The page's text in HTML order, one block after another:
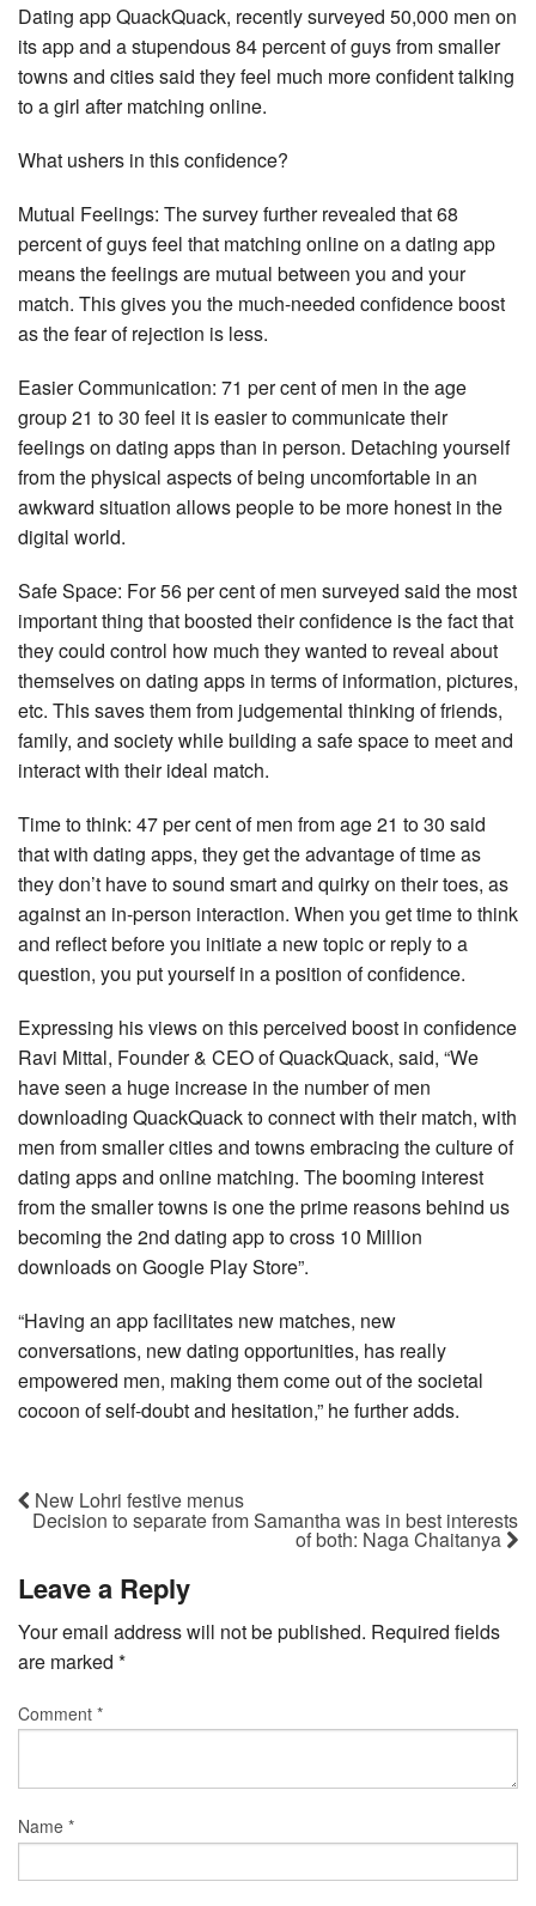
Dating app QuackQuack, recently surveyed 50,000 men on
its app and a stupendous 84 percent of guys from smaller
towns and cities said they feel much more confident talking
to a girl after matching online.
What ushers in this confidence?
Mutual Feelings: The survey further revealed that 68
percent of guys feel that matching online on a dating app
means the feelings are mutual between you and your
match. This gives you the much-needed confidence boost
as the fear of rejection is less.
Easier Communication: 71 per cent of men in the age
group 21 to 30 feel it is easier to communicate their
feelings on dating apps than in person. Detaching yourself
from the physical aspects of being uncomfortable in an
awkward situation allows people to be more honest in the
digital world.
Safe Space: For 56 per cent of men surveyed said the most
important thing that boosted their confidence is the fact that
they could control how much they wanted to reveal about
themselves on dating apps in terms of information, pictures,
etc. This saves them from judgemental thinking of friends,
family, and society while building a safe space to meet and
interact with their ideal match.
Time to think: 47 per cent of men from age 21 to 30 said
that with dating apps, they get the advantage of time as
they don’t have to sound smart and quirky on their toes, as
against an in-person interaction. When you get time to think
and reflect before you initiate a new topic or reply to a
question, you put yourself in a position of confidence.
Expressing his views on this perceived boost in confidence
Ravi Mittal, Founder & CEO of QuackQuack, said, “We
have seen a huge increase in the number of men
downloading QuackQuack to connect with their match, with
men from smaller cities and towns embracing the culture of
dating apps and online matching. The booming interest
from the smaller towns is one the prime reasons behind us
becoming the 2nd dating app to cross 10 Million
downloads on Google Play Store”.
“Having an app facilitates new matches, new
conversations, new dating opportunities, has really
empowered men, making them come out of the societal
cocoon of self-doubt and hesitation,” he further adds.
New Lohri festive menus
Decision to separate from Samantha was in best interests
of both: Naga Chaitanya
Leave a Reply
Your email address will not be published. Required fields
are marked *
Comment *
Name *